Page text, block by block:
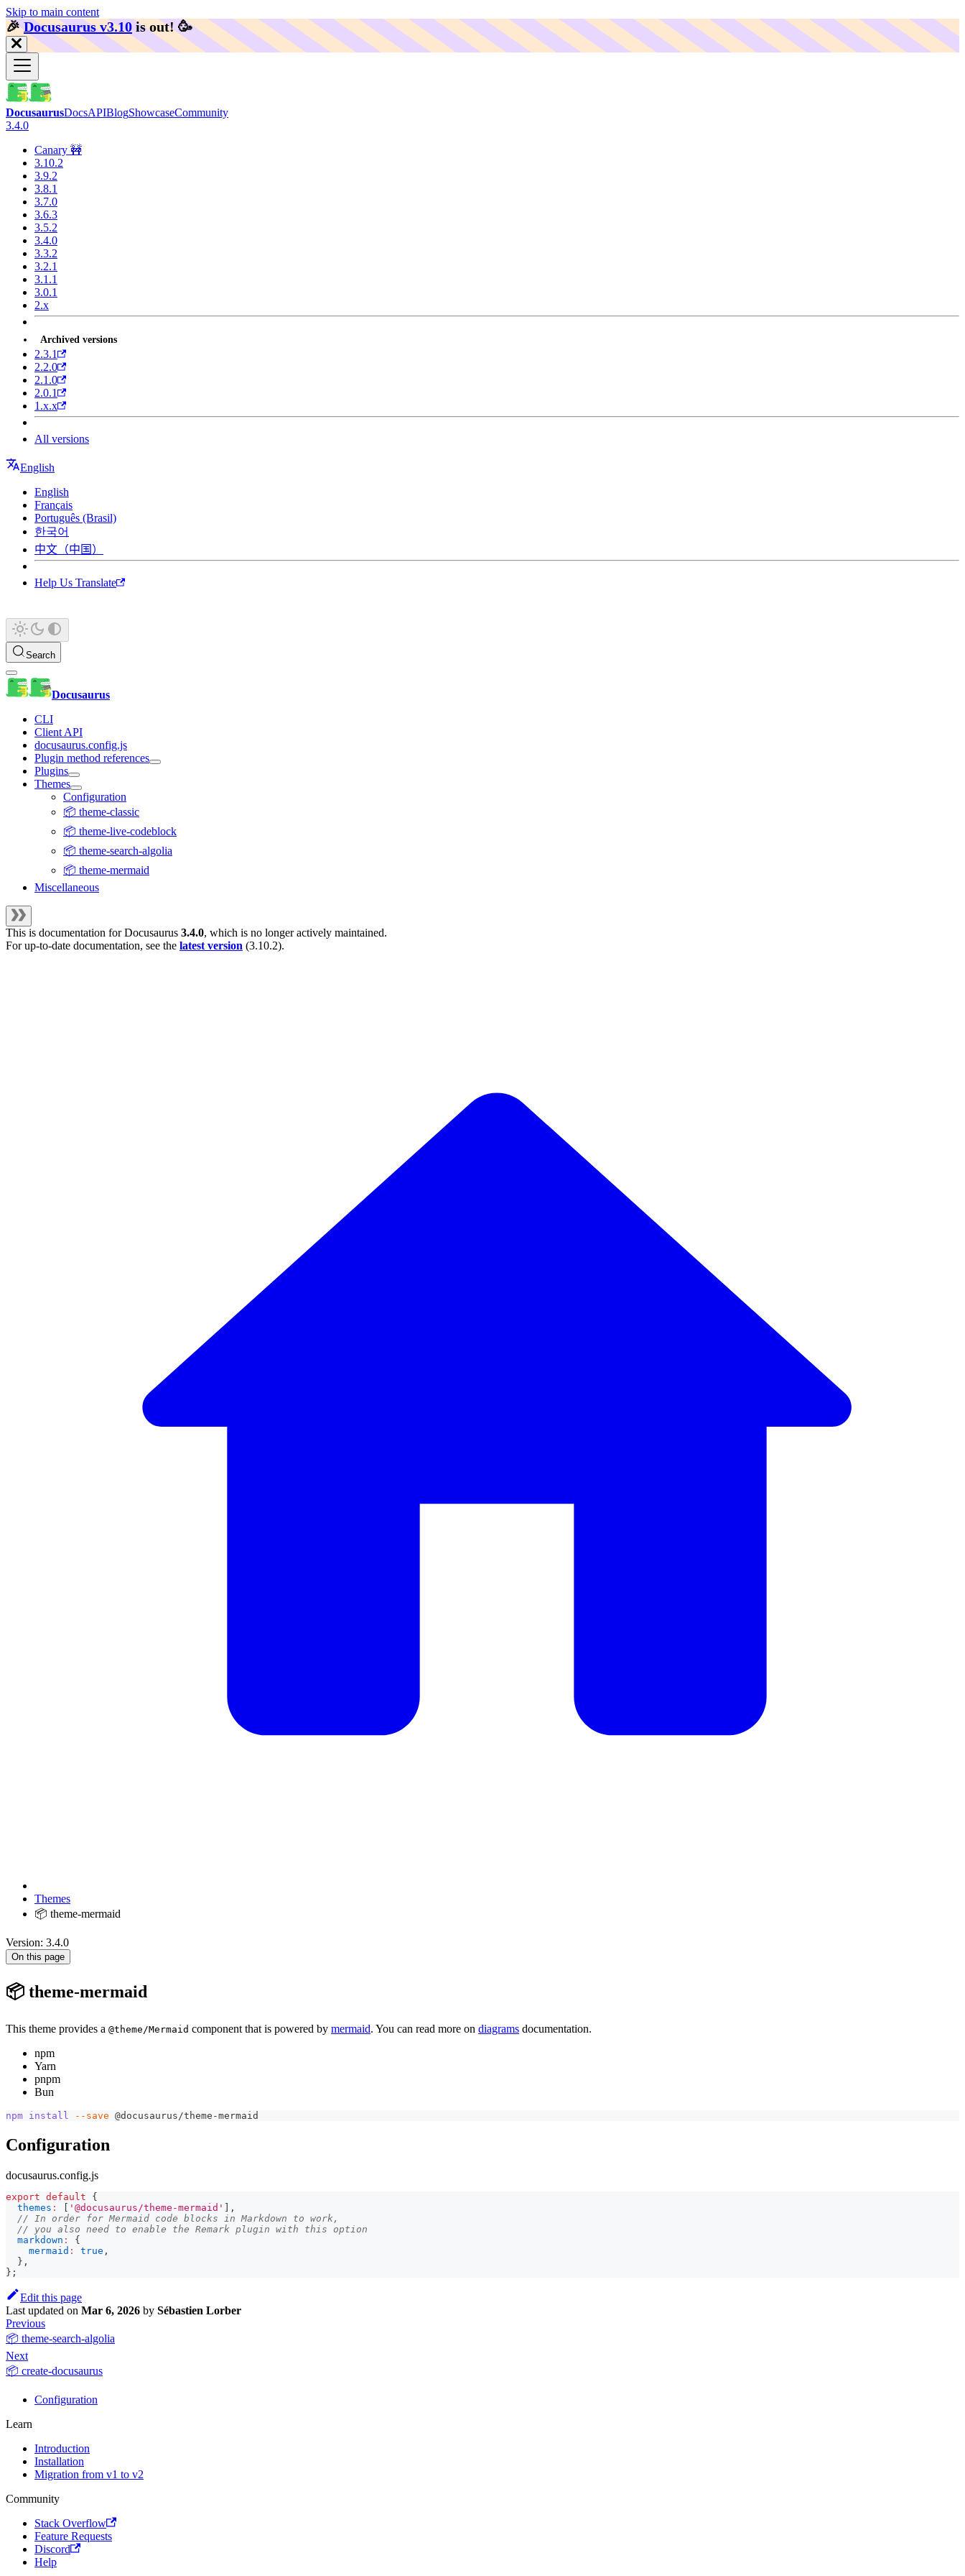
Skip to main content
🎉️Docusaurus v3.10 is out! 🥳️
DocusaurusDocsAPIBlogShowcaseCommunity
3.4.0
Canary 🚧
3.10.2
3.9.2
3.8.1
3.7.0
3.6.3
3.5.2
3.4.0
3.3.2
3.2.1
3.1.1
3.0.1
2.x
Archived versions
2.3.1
2.2.0
2.1.0
2.0.1
1.x.x
All versions
English
English
Français
Português (Brasil)
한국어
中文（中国）
Help Us Translate
Search
Docusaurus
CLI
Client API
docusaurus.config.js
Plugin method references
Plugins
Themes
Configuration
📦 theme-classic
📦 theme-live-codeblock
📦 theme-search-algolia
📦 theme-mermaid
Miscellaneous
This is documentation forDocusaurus 3.4.0, which is no longer actively maintained.
For up-to-date documentation, see the latest version (3.10.2).
Themes
📦 theme-mermaid
Version: 3.4.0
On this page
📦 theme-mermaid
This theme provides a @theme/Mermaid component that is powered by mermaid. You can read more on diagrams documentation.
npm
Yarn
pnpm
Bun
npm install --save @docusaurus/theme-mermaid
Configuration
docusaurus.config.js
export default
{
themes : '@docusaurus/theme-mermaid'
,
// In order for Mermaid code blocks in Markdown to work,
// you also need to enable the Remark plugin with this option
markdown :
{
mermaid : true ,
} ,
} ;
Edit this page
Last updated on Mar 6, 2026 by Sébastien Lorber
Previous
📦 theme-search-algolia
Next
📦 create-docusaurus
Configuration
Learn
Introduction
Installation
Migration from v1 to v2
Community
Stack Overflow
Feature Requests
Discord
Help